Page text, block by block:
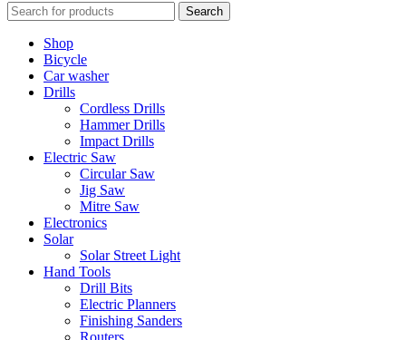
Search
Shop
Bicycle
Car washer
Drills
Cordless Drills
Hammer Drills
Impact Drills
Electric Saw
Circular Saw
Jig Saw
Mitre Saw
Electronics
Solar
Solar Street Light
Hand Tools
Drill Bits
Electric Planners
Finishing Sanders
Routers